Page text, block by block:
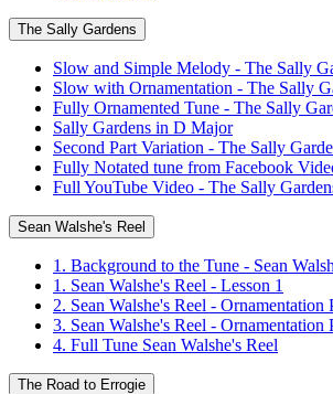
The Sally Gardens
Slow and Simple Melody - The Sally
Slow with Ornamentation - The Sally
Fully Ornamented Tune - The Sally
Sally Gardens in D Major
Second Part Variation - The Sally
Fully Notated tune from Facebook
Full YouTube Video - The Sally
Sean Walshe's Reel
1. Background to the Tune - Sean
1. Sean Walshe's Reel - Lesson 1
2. Sean Walshe's Reel - Ornamentation
3. Sean Walshe's Reel - Ornamentation
4. Full Tune Sean Walshe's Reel
The Road to Errogie